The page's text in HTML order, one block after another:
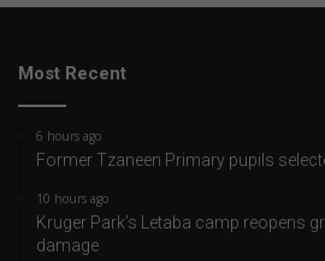
Most Recent
6 hours ago
Former Tzaneen Primary pupils
10 hours ago
Kruger Park’s Letaba camp reopens
damage